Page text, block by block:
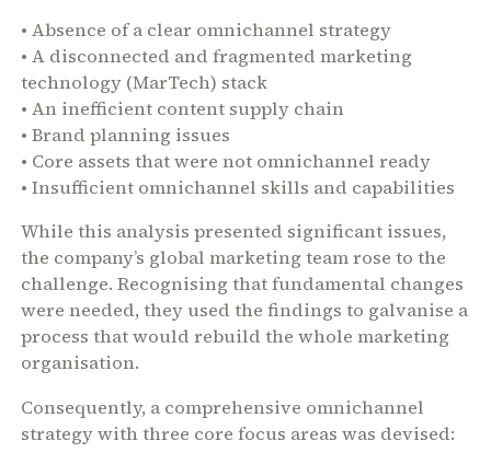
• Absence of a clear omnichannel strategy
• A disconnected and fragmented marketing
technology (MarTech) stack
• An inefficient content supply chain
• Brand planning issues
• Core assets that were not omnichannel ready
• Insufficient omnichannel skills and capabilities
While this analysis presented significant issues,
the company’s global marketing team rose to the
challenge. Recognising that fundamental changes
were needed, they used the findings to galvanise a
process that would rebuild the whole marketing
organisation.
Consequently, a comprehensive omnichannel
strategy with three core focus areas was devised: